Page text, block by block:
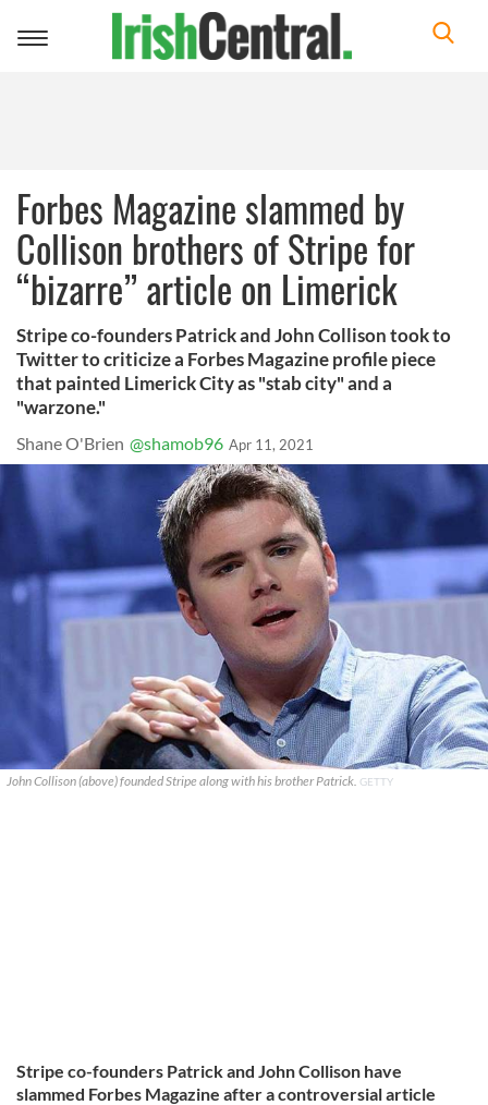
Toggle
Forbes Magazine slammed by
Collison brothers of Stripe for
“bizarre” article on Limerick
Stripe co-founders Patrick and John Collison took to
Twitter to criticize a Forbes Magazine profile piece
that painted Limerick City as "stab city" and a
"warzone."
Shane O'Brien @shamob96 Apr 11, 2021
John Collison (above) founded Stripe along with his brother Patrick. GETTY
Stripe co-founders Patrick and John Collison have
slammed Forbes Magazine after a controversial article